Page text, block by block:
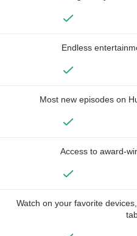
Endless
Most new episodes on
Access to award-
Watch on your favorite